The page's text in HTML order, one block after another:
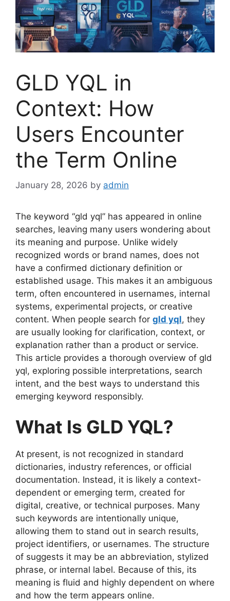
GLD YQL in
Context: How
Users Encounter
the Term Online
January 28, 2026 by admin
The keyword “gld yql” has appeared in online
searches, leaving many users wondering about
its meaning and purpose. Unlike widely
recognized words or brand names, does not
have a confirmed dictionary definition or
established usage. This makes it an ambiguous
term, often encountered in usernames, internal
systems, experimental projects, or creative
content. When people search for gld yql, they
are usually looking for clarification, context, or
explanation rather than a product or service.
This article provides a thorough overview of gld
yql, exploring possible interpretations, search
intent, and the best ways to understand this
emerging keyword responsibly.
What Is GLD YQL?
At present, is not recognized in standard
dictionaries, industry references, or official
documentation. Instead, it is likely a context-
dependent or emerging term, created for
digital, creative, or technical purposes. Many
such keywords are intentionally unique,
allowing them to stand out in search results,
project identifiers, or usernames. The structure
of suggests it may be an abbreviation, stylized
phrase, or internal label. Because of this, its
meaning is fluid and highly dependent on where
and how the term appears online.